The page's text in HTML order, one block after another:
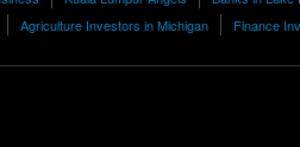
Agriculture Investors in Michigan Finance